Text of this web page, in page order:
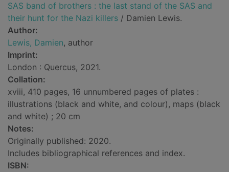
SAS band of brothers : the last stand of the SAS and
their hunt for the Nazi killers / Damien Lewis.
Author:
Lewis, Damien, author
Imprint:
London : Quercus, 2021.
Collation:
xviii, 410 pages, 16 unnumbered pages of plates :
illustrations (black and white, and colour), maps (black
and white) ; 20 cm
Notes:
Originally published: 2020.
Includes bibliographical references and index.
ISBN: